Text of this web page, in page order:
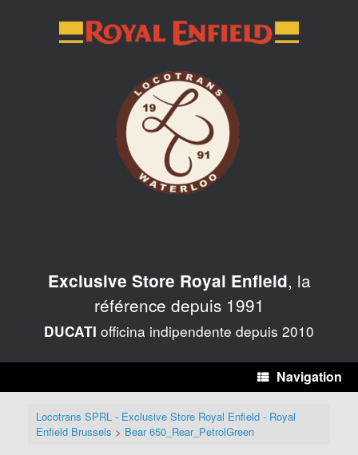
Exclusive Store Royal Enfield, la
référence depuis 1991
DUCATI officina indipendente depuis 2010
Navigation
Locotrans SPRL - Exclusive Store Royal Enfield - Royal
Enfield Brussels > Bear 650_Rear_PetrolGreen